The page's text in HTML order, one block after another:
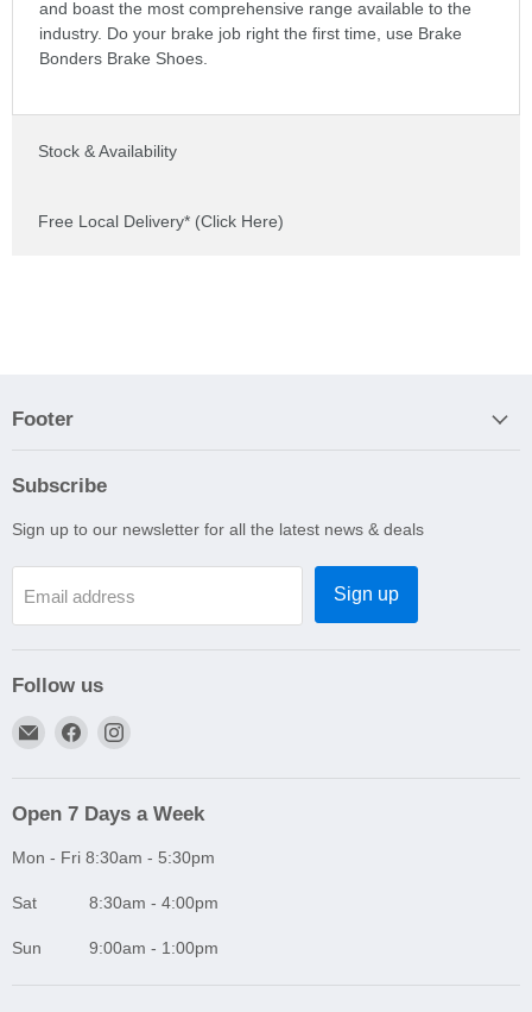
and boast the most comprehensive range available to the
industry. Do your brake job right the first time, use Brake
Bonders Brake Shoes.
Stock & Availability
Free Local Delivery* (Click Here)
Footer
Subscribe
Sign up to our newsletter for all the latest news & deals
Email address Sign up
Follow us
Email
Niddrie
Find
FacebookInstagram
Open 7 Days a Week
Mon - Fri 8:30am - 5:30pm
Sat 8:30am - 4:00pm
Sun 9:00am - 1:00pm